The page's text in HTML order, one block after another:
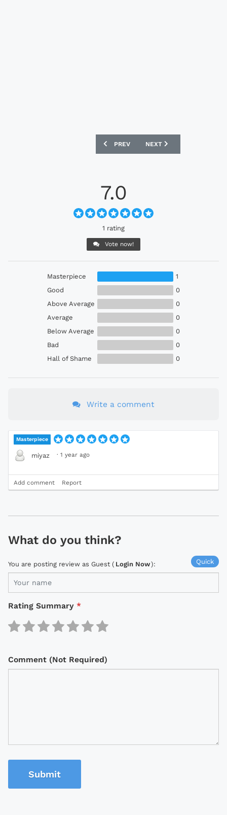
PREVIOUS ARTICLE: WOLVERHAMPTON
PREV NEXT ARTICLE: WEST
NEXT
7.0
1 rating
Vote now!
Masterpiece
1
Good
0
Above Average
0
Average
0
Below Average
0
Bad
0
Hall of Shame
0
Write a comment
Masterpiece
miyaz · 1 year ago
Add comment Report
What do you think?
Quick
You are posting review as Guest ( Login Now):
Rating Summary *
Comment (Not Required)
Submit